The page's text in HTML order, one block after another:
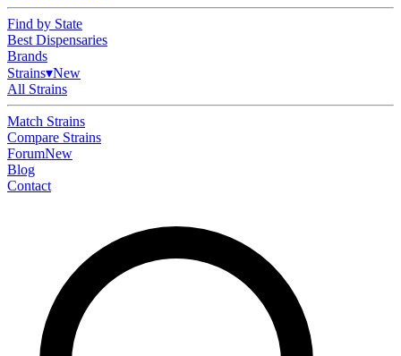
Find by State
Best Dispensaries
Brands
Strains▾New
All Strains
Match Strains
Compare Strains
ForumNew
Blog
Contact